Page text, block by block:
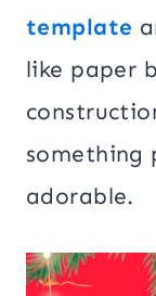
template
like paper
something
adorable.